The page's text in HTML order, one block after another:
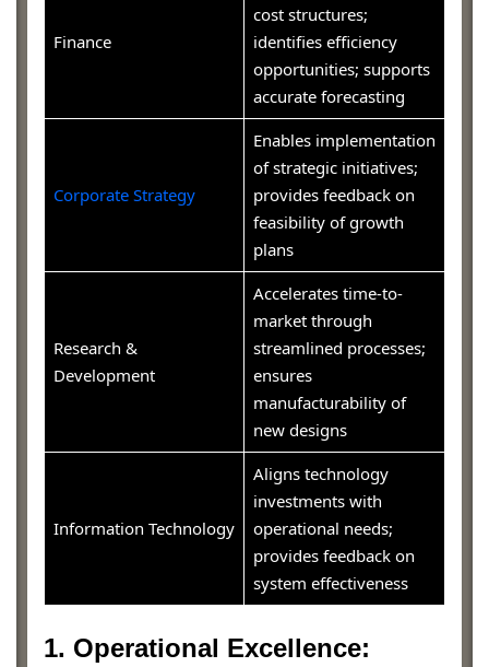
Finance
cost structures;
identifies efficiency
opportunities; supports
accurate forecasting
Corporate Strategy
Enables implementation
of strategic initiatives;
provides feedback on
feasibility of growth
plans
Research &
Development
Accelerates time-to-
market through
streamlined processes;
ensures
manufacturability of
new designs
Information Technology
Aligns technology
investments with
operational needs;
provides feedback on
system effectiveness
1. Operational Excellence: